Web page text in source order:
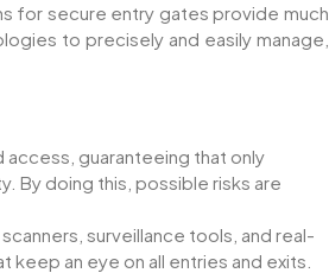
for secure entry gates provide much
to precisely and easily manage,
guaranteeing that only
By doing this, possible risks are
surveillance tools, and real-
an eye on all entries and exits.